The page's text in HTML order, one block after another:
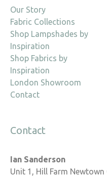
Our Story
Fabric Collections
Shop Lampshades by
Inspiration
Shop Fabrics by
Inspiration
London Showroom
Contact
Contact
Ian Sanderson
Unit 1, Hill Farm Newtown